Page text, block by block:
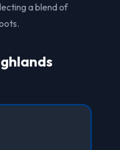
a blend of